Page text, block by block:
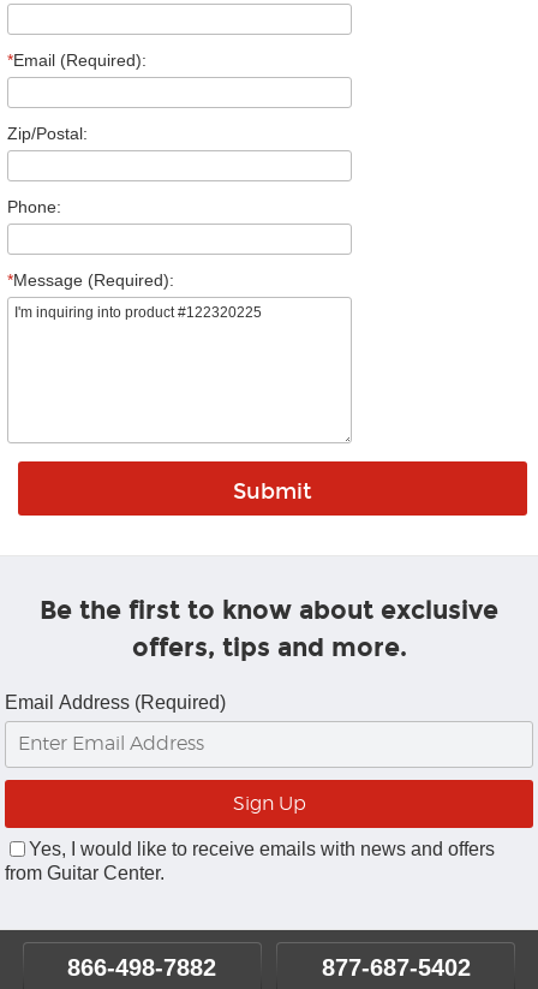
*Email (Required):
Zip/Postal:
Phone:
*Message (Required):
Be the first to know about exclusive
offers, tips and more.
Email Address (Required)
Yes, I would like to receive emails with news and offers
from Guitar Center.
866-498-7882 877-687-5402